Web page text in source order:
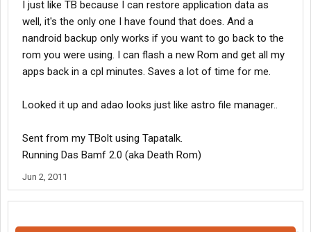
I just like TB because I can restore application data as
well, it's the only one I have found that does. And a
nandroid backup only works if you want to go back to the
rom you were using. I can flash a new Rom and get all my
apps back in a cpl minutes. Saves a lot of time for me.
Looked it up and adao looks just like astro file manager..
Sent from my TBolt using Tapatalk.
Running Das Bamf 2.0 (aka Death Rom)
Jun 2, 2011